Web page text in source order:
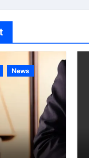
News